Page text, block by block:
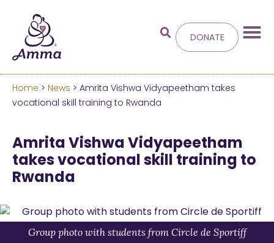
Welcometo the new
Amma.org
We’ve merged the Amrita World and Embracing
the World websites into this new site.
Learn more about these changes
Hide this next time.
DONATE
Home > News > Amrita Vishwa Vidyapeetham takes
vocational skill training to Rwanda
Amrita Vishwa Vidyapeetham
takes vocational skill training to
Rwanda
Group photo with students from Circle de Sportiff